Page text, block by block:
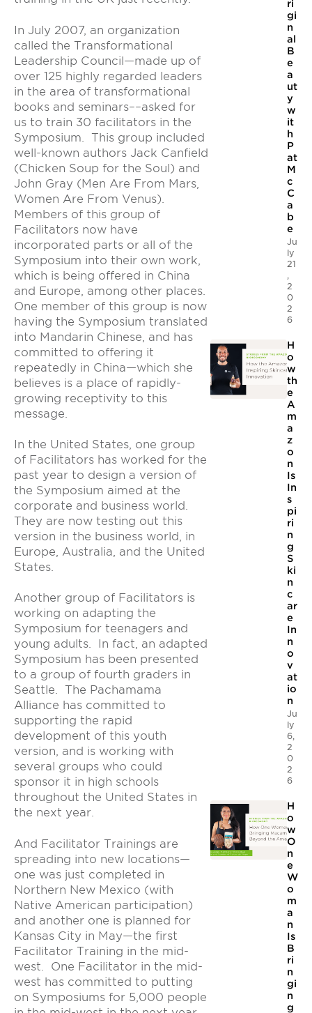
In July 2007, an organization
called the Transformational
Leadership Council—made up of
over 125 highly regarded leaders
in the area of transformational
books and seminars––asked for
us to train 30 facilitators in the
Symposium. This group included
well-known authors Jack Canfield
(Chicken Soup for the Soul) and
John Gray (Men Are From Mars,
Women Are From Venus).
Members of this group of
Facilitators now have
incorporated parts or all of the
Symposium into their own work,
which is being offered in China
and Europe, among other places.
One member of this group is now
having the Symposium translated
into Mandarin Chinese, and has
committed to offering it
repeatedly in China—which she
believes is a place of rapidly-
growing receptivity to this
message.
In the United States, one group
of Facilitators has worked for the
past year to design a version of
the Symposium aimed at the
corporate and business world.
They are now testing out this
version in the business world, in
Europe, Australia, and the United
States.
Another group of Facilitators is
working on adapting the
Symposium for teenagers and
young adults. In fact, an adapted
Symposium has been presented
to a group of fourth graders in
Seattle. The Pachamama
Alliance has committed to
supporting the rapid
development of this youth
version, and is working with
several groups who could
sponsor it in high schools
throughout the United States in
the next year.
And Facilitator Trainings are
spreading into new locations—
one was just completed in
Northern New Mexico (with
Native American participation)
and another one is planned for
Kansas City in May—the first
Facilitator Training in the mid-
west. One Facilitator in the mid-
west has committed to putting
on Symposiums for 5,000 people
ri
gi
n
al
B
e
a
ut
y
w
it
h
P
at
M
c
C
a
b
e
Ju
ly
21
,
2
0
2
6
H
o
w
th
e
A
m
a
z
o
n
Is
In
s
pi
ri
n
g
S
ki
n
c
ar
e
In
n
o
v
at
io
n
Ju
ly
6,
2
0
2
6
H
o
w
O
n
e
W
o
m
a
n
Is
B
ri
n
gi
n
g